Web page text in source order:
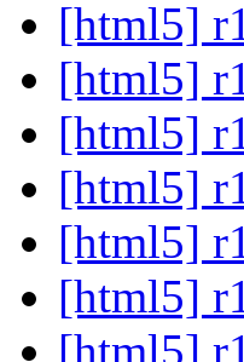
[html5]
[html5]
[html5]
[html5]
[html5]
[html5]
[html5]